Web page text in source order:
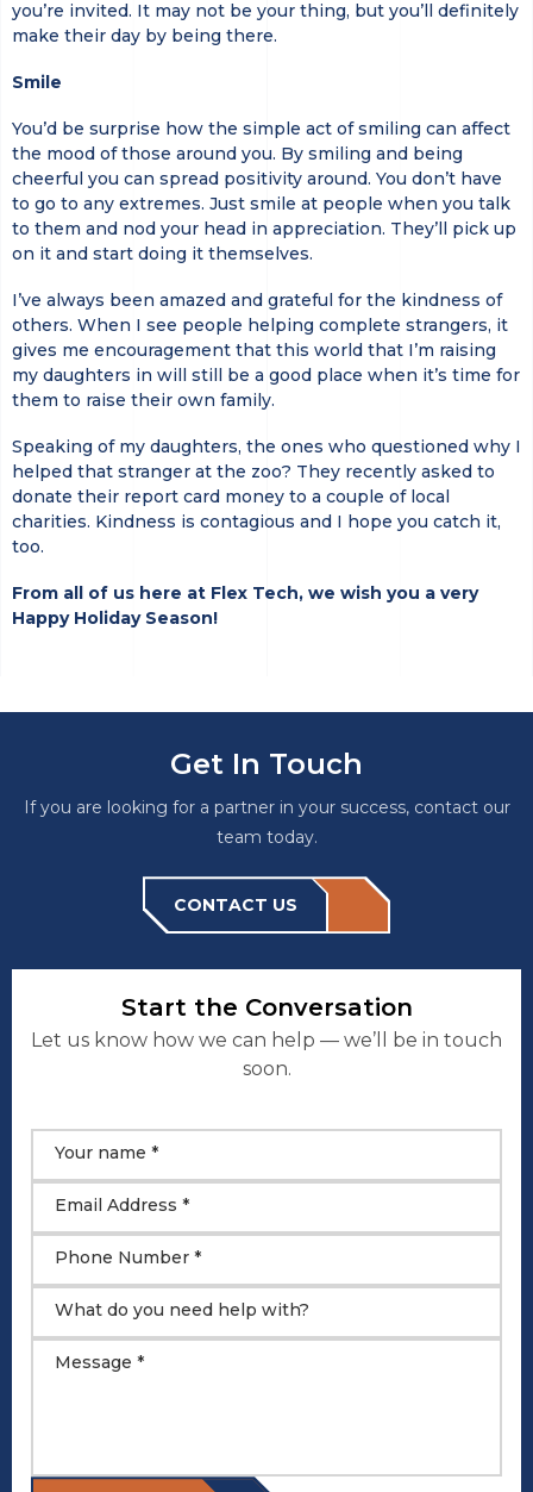
you’re invited. It may not be your thing, but you’ll definitely
make their day by being there.
Smile
You’d be surprise how the simple act of smiling can affect
the mood of those around you. By smiling and being
cheerful you can spread positivity around. You don’t have
to go to any extremes. Just smile at people when you talk
to them and nod your head in appreciation. They’ll pick up
on it and start doing it themselves.
I’ve always been amazed and grateful for the kindness of
others. When I see people helping complete strangers, it
gives me encouragement that this world that I’m raising
my daughters in will still be a good place when it’s time for
them to raise their own family.
Speaking of my daughters, the ones who questioned why I
helped that stranger at the zoo? They recently asked to
donate their report card money to a couple of local
charities. Kindness is contagious and I hope you catch it,
too.
From all of us here at Flex Tech, we wish you a very
Happy Holiday Season!
Get In Touch
If you are looking for a partner in your success, contact our
team today.
CONTACT US
Start the Conversation
Let us know how we can help — we’ll be in touch
soon.
Your name *
Email Address *
Phone Number *
What do you need help with?
Message *